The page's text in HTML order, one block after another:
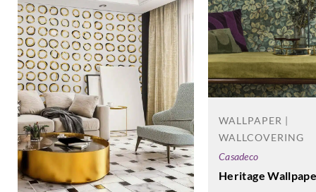
WALLPAPER |
WALLCOVERING
Casadeco
Heritage